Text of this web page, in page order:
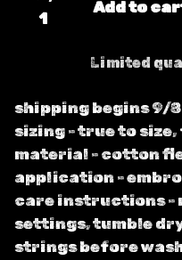
Add to
Limited
shipping begins 9/8
sizing - true to
material - cotton
application -
care instructions -
settings, tumble
strings before